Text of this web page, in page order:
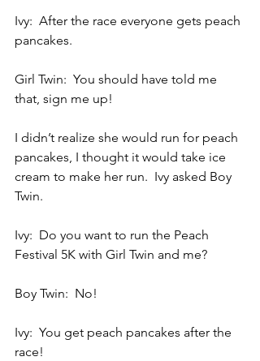
Ivy:  After the race everyone gets peach
pancakes.
Girl Twin:  You should have told me
that, sign me up!
I didn’t realize she would run for peach
pancakes, I thought it would take ice
cream to make her run.  Ivy asked Boy
Twin.
Ivy:  Do you want to run the Peach
Festival 5K with Girl Twin and me?
Boy Twin:  No!
Ivy:  You get peach pancakes after the
race!